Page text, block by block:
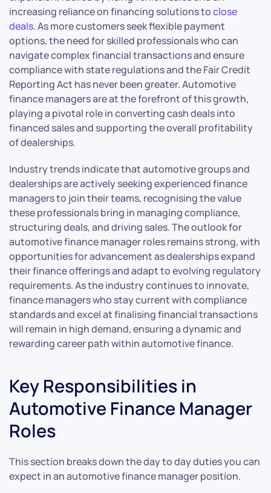
increasing reliance on financing solutions toclose
deals. As more customers seek flexible payment
options, the need for skilled professionals who can
navigate complex financial transactions and ensure
compliance with state regulations and the Fair Credit
Reporting Act has never been greater. Automotive
finance managers are at the forefront of this growth,
playing a pivotal role in converting cash deals into
financed sales and supporting the overall profitability
of dealerships.
Industry trends indicate that automotive groups and
dealerships are actively seeking experienced finance
managers to join their teams, recognising the value
these professionals bring in managing compliance,
structuring deals, and driving sales. The outlook for
automotive finance manager roles remains strong, with
opportunities for advancement as dealerships expand
their finance offerings and adapt to evolving regulatory
requirements. As the industry continues to innovate,
finance managers who stay current with compliance
standards and excel at finalising financial transactions
will remain in high demand, ensuring a dynamic and
rewarding career path within automotive finance.
Key Responsibilities in
Automotive Finance Manager
Roles
This section breaks down the day to day duties you can
expect in an automotive finance manager position.